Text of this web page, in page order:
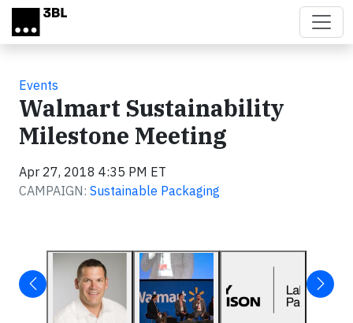
Skip to main content
Events
Walmart Sustainability
Milestone Meeting
Apr 27, 2018 4:35 PM ET
CAMPAIGN: Sustainable Packaging